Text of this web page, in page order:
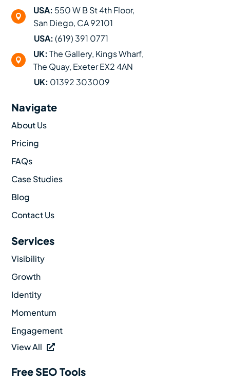

USA: 550 W B St 4th Floor,
San Diego, CA 92101
USA: (619) 391 0771

UK:The Gallery, Kings Wharf,
The Quay, Exeter EX2 4AN
UK: 01392 303009
Navigate
About Us
Pricing
FAQs
Case Studies
Blog
Contact Us
Services
Visibility
Growth
Identity
Momentum
Engagement
View All
Free SEO Tools